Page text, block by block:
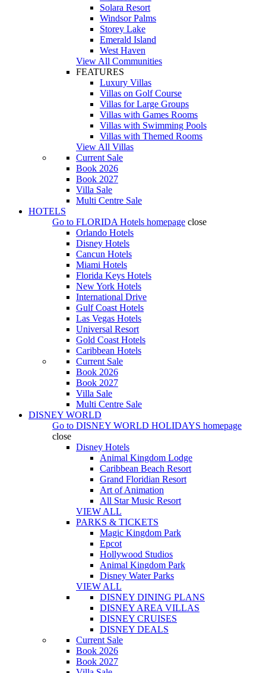
Solara Resort
Windsor Palms
Storey Lake
Emerald Island
West Haven
View All Communities
FEATURES
Luxury Villas
Villas on Golf Course
Villas for Large Groups
Villas with Games Rooms
Villas with Swimming Pools
Villas with Themed Rooms
View All Villas
Current Sale
Book 2026
Book 2027
Villa Sale
Multi Centre Sale
HOTELS
Go to FLORIDA Hotels homepage close
Orlando Hotels
Disney Hotels
Cancun Hotels
Miami Hotels
Florida Keys Hotels
New York Hotels
International Drive
Gulf Coast Hotels
Las Vegas Hotels
Universal Resort
Gold Coast Hotels
Caribbean Hotels
Current Sale
Book 2026
Book 2027
Villa Sale
Multi Centre Sale
DISNEY WORLD
Go to DISNEY WORLD HOLIDAYS homepage
close
Disney Hotels
Animal Kingdom Lodge
Caribbean Beach Resort
Grand Floridian Resort
Art of Animation
All Star Music Resort
VIEW ALL
PARKS & TICKETS
Magic Kingdom Park
Epcot
Hollywood Studios
Animal Kingdom Park
Disney Water Parks
VIEW ALL
DISNEY DINING PLANS
DISNEY AREA VILLAS
DISNEY CRUISES
DISNEY DEALS
Current Sale
Book 2026
Book 2027